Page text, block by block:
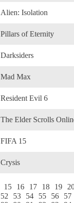
Alien: Isolation
Pillars of Eternity
Darksiders
Mad Max
Resident Evil 6
The Elder Scrolls
FIFA 15
Crysis
15 16 17 18 19
52 53 54 55 56 57